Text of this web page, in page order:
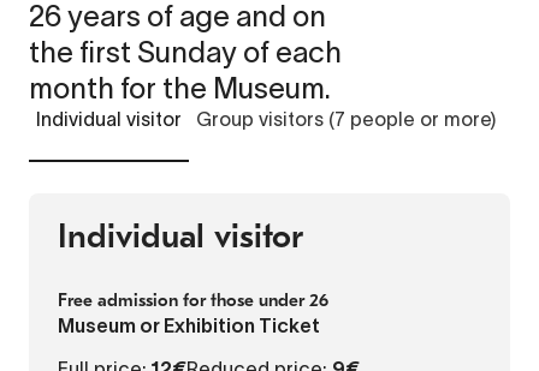
26 years of age and on
the first Sunday of each
month for the Museum.
Individual visitor Group visitors (7 people or more)
Individual visitor
Free admission for those under 26
Museum or Exhibition Ticket